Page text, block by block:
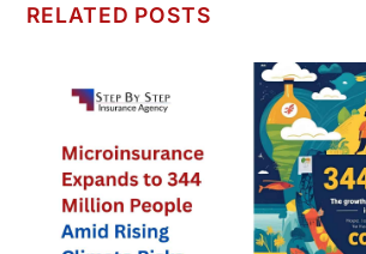
RELATED POSTS